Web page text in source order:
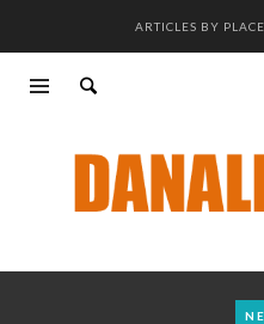
ARTICLES BY PLACE